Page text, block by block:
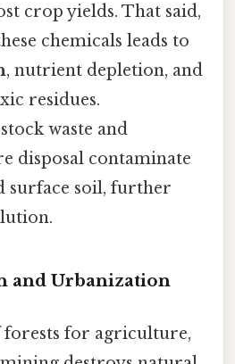
crop yields. That said,
chemicals leads to
, nutrient depletion, and
residues.
waste and
disposal contaminate
surface soil, further
and Urbanization
forests for agriculture,